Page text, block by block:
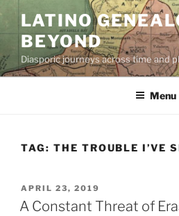
content
LATINO
BEYOND
Diasporic journeys across time and
Menu
TAG: THE TROUBLE I’VE
POSTED
ON
APRIL 23, 2019
A Constant Threat of